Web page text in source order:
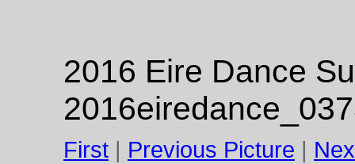
2016 Eire Dance
First | Previous Picture |